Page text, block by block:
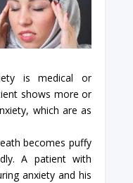
is medical or
shows more or
which are as
becomes puffy
A patient with
anxiety and his